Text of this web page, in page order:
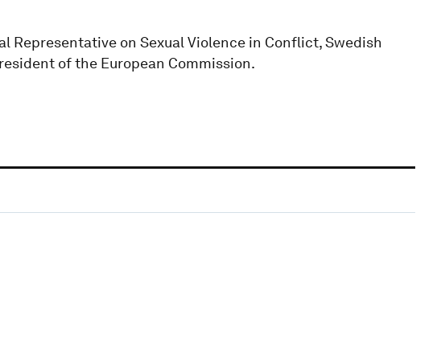
Representative on Sexual Violence in Conflict, Swedish
of the European Commission.